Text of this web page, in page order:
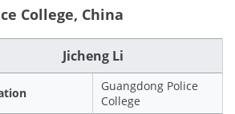
College, China
Jicheng Li
Guangdong Police
College